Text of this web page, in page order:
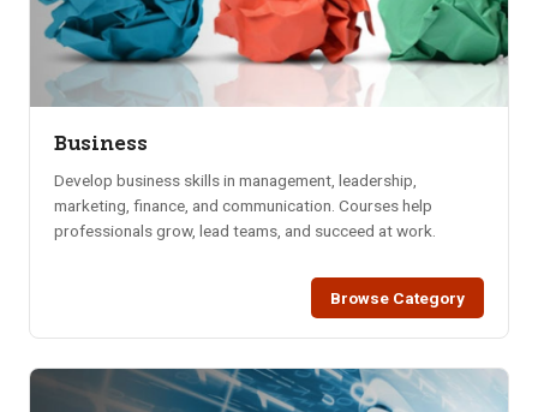
Business
Develop business skills in management, leadership,
marketing, finance, and communication. Courses help
professionals grow, lead teams, and succeed at work.
Browse Category